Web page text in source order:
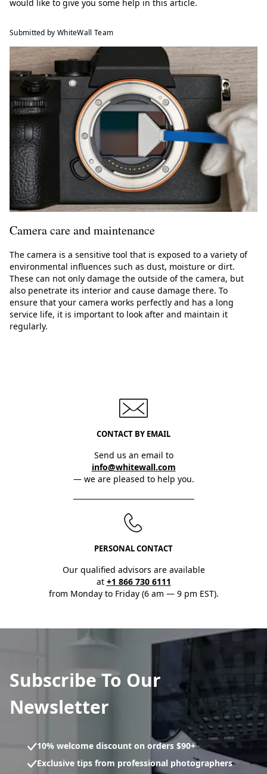
would like to give you some help in this article.
Submitted by WhiteWall Team
Camera care and maintenance
The camera is a sensitive tool that is exposed to a variety of
environmental influences such as dust, moisture or dirt.
These can not only damage the outside of the camera, but
also penetrate its interior and cause damage there. To
ensure that your camera works perfectly and has a long
service life, it is important to look after and maintain it
regularly.
CONTACT BY EMAIL
Send us an email to
info@whitewall.com
— we are pleased to help you.
PERSONAL CONTACT
Our qualified advisors are available
at +1 866 730 6111
from Monday to Friday (6 am — 9 pm EST).
Subscribe To Our
Newsletter
10% welcome discount on orders $90+
Exclusive tips from professional photographers